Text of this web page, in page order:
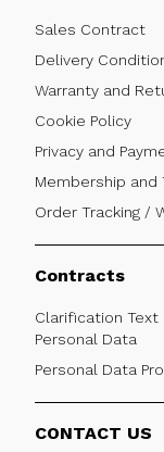
Sales Contract
Delivery
Warranty and
Cookie Policy
Privacy and
Membership and
Order Tracking /
Contracts
Clarification Text
Personal Data
Personal Data
CONTACT US